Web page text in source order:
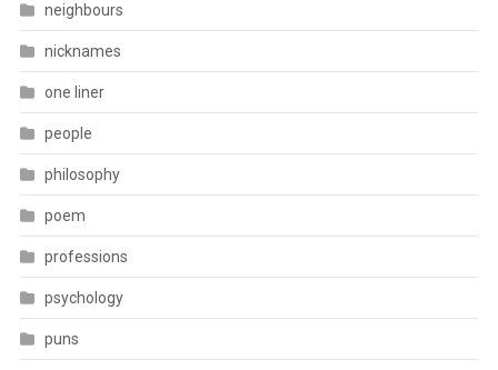
neighbours
nicknames
one liner
people
philosophy
poem
professions
psychology
puns